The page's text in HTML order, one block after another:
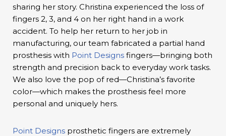
sharing her story. Christina experienced the loss of
fingers 2, 3, and 4 on her right hand in a work
accident. To help her return to her job in
manufacturing, our team fabricated a partial hand
prosthesis with Point Designs fingers—bringing both
strength and precision back to everyday work tasks.
We also love the pop of red—Christina’s favorite
color—which makes the prosthesis feel more
personal and uniquely hers.
Point Designs prosthetic fingers are extremely